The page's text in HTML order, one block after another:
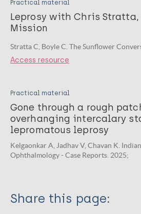
Practical material
Leprosy with Chris Stratta,
Mission
Stratta C, Boyle C. The Sunflower
Access resource
Practical material
Gone through a rough
overhanging intercalary
lepromatous leprosy
Kelgaonkar A, Jadhav V, Chavan K.
Ophthalmology - Case Reports. 2025;
Share this page: